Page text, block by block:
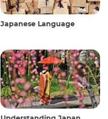
Japanese Language